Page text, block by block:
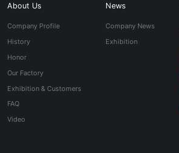
About Us
Company Profile
History
Honor
Our Factory
Exhibition & Customers
FAQ
Video
News
Company News
Exhibition